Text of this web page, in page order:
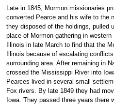
Late in 1845, Mormon missionaries
converted Pearce and his wife to the
they disposed of the holdings, pulled
place of Mormon gathering in
Illinois in late March to find that the
Illinois because of escalating
surrounding area. After remaining in
crossed the Mississippi River into
Pearces lived in several small
Fox rivers. By late 1849 they had
Iowa. They passed three years there